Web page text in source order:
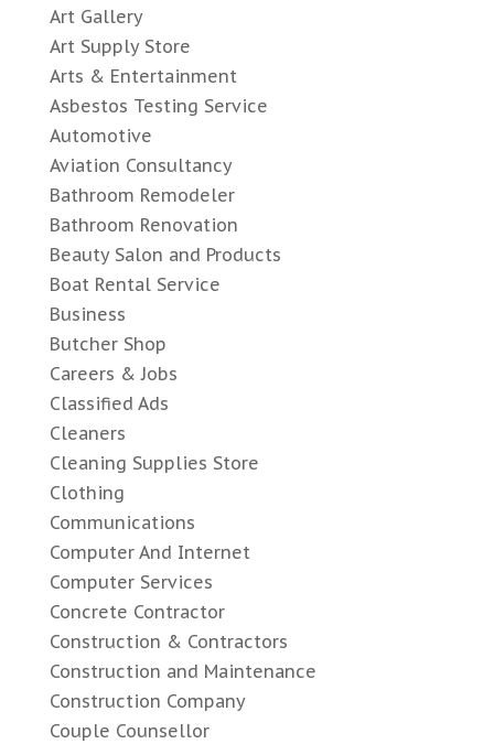
Art Gallery
Art Supply Store
Arts & Entertainment
Asbestos Testing Service
Automotive
Aviation Consultancy
Bathroom Remodeler
Bathroom Renovation
Beauty Salon and Products
Boat Rental Service
Business
Butcher Shop
Careers & Jobs
Classified Ads
Cleaners
Cleaning Supplies Store
Clothing
Communications
Computer And Internet
Computer Services
Concrete Contractor
Construction & Contractors
Construction and Maintenance
Construction Company
Couple Counsellor